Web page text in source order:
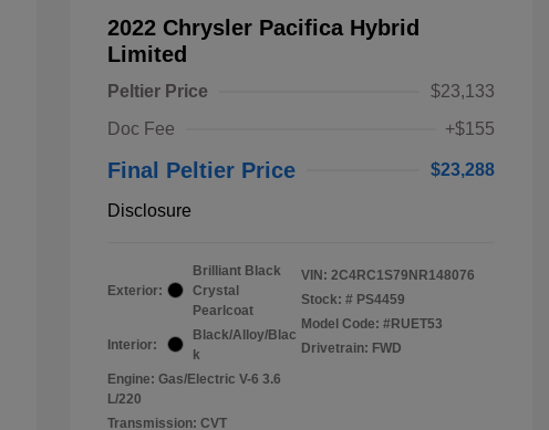
2022 Chrysler Pacifica Hybrid
Limited
Peltier Price
$23,133
Doc Fee
+$155
Final Peltier Price $23,288
Disclosure
Exterior:
Brilliant Black
Crystal
Pearlcoat
Interior:
Black/Alloy/Blac
k
Engine: Gas/Electric V-6 3.6
L/220
Transmission: CVT
VIN: 2C4RC1S79NR148076
Stock: # PS4459
Model Code: #RUET53
Drivetrain: FWD